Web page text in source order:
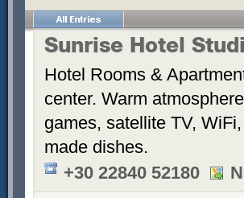
Sunrise Hotel
Hotel Rooms &
center. Warm
games, satellite TV,
made dishes.
+30 22840 52180